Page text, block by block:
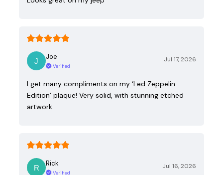
Joe
Verified
Jul 17, 2026
I get many compliments on my ‘Led Zeppelin
Edition’ plaque! Very solid, with stunning etched
artwork.
Rick
Verified
Jul 16, 2026